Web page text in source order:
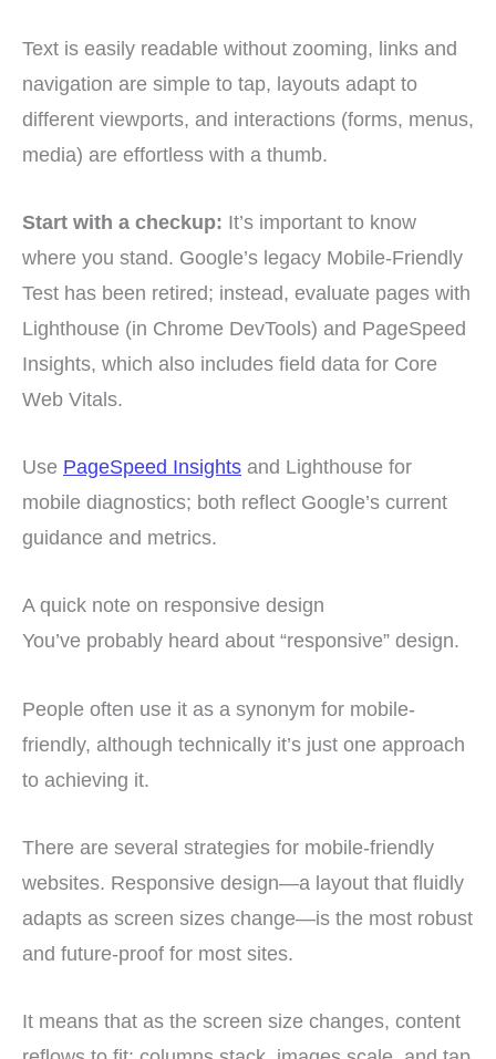
Text is easily readable without zooming, links and
navigation are simple to tap, layouts adapt to
different viewports, and interactions (forms, menus,
media) are effortless with a thumb.
Start with a checkup: It’s important to know
where you stand. Google’s legacy Mobile-Friendly
Test has been retired; instead, evaluate pages with
Lighthouse (in Chrome DevTools) and PageSpeed
Insights, which also includes field data for Core
Web Vitals.
Use PageSpeed Insights and Lighthouse for
mobile diagnostics; both reflect Google’s current
guidance and metrics.
A quick note on responsive design
You’ve probably heard about “responsive” design.
People often use it as a synonym for mobile-
friendly, although technically it’s just one approach
to achieving it.
There are several strategies for mobile-friendly
websites. Responsive design—a layout that fluidly
adapts as screen sizes change—is the most robust
and future-proof for most sites.
It means that as the screen size changes, content